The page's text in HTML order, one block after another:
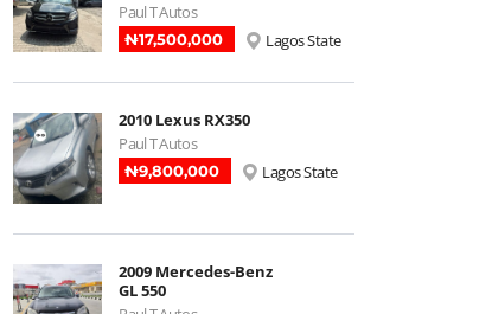
Paul T Autos
₦‎17,500,000 Lagos State
2010 Lexus RX350
Paul T Autos
₦‎9,800,000 Lagos State
2009 Mercedes-Benz
GL 550